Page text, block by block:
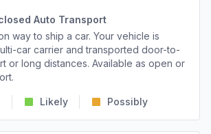
Auto Transport
way to ship a car. Your vehicle is
car carrier and transported door-to-
or long distances. Available as open or
Likely Possibly